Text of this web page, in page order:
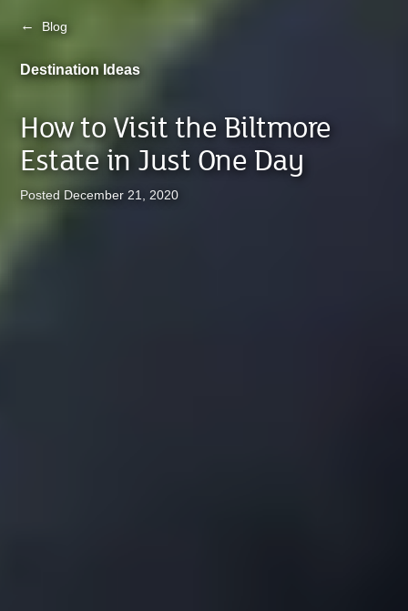
← Blog
Destination Ideas
How to Visit the Biltmore
Estate in Just One Day
Posted December 21, 2020